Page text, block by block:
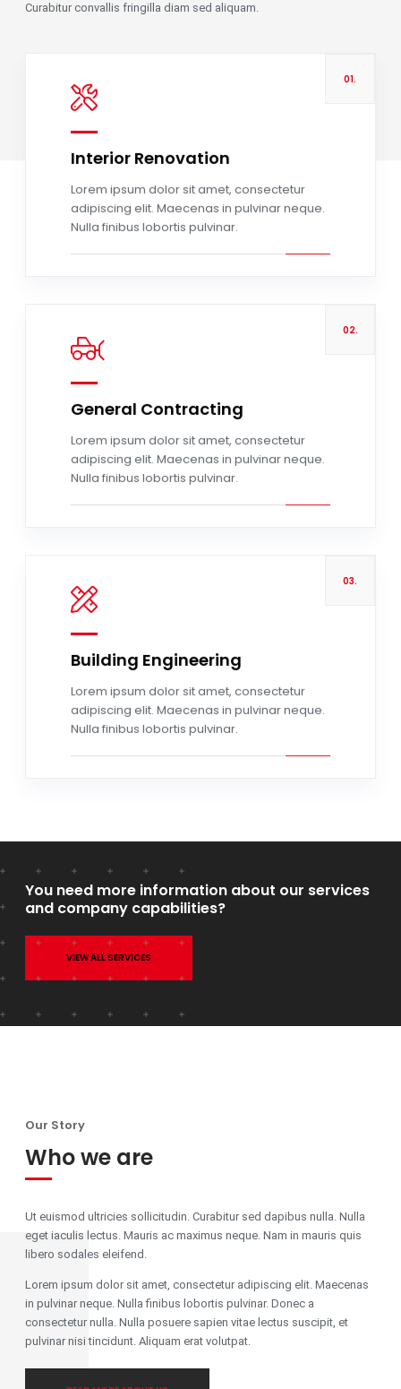
Curabitur convallis fringilla diam sed aliquam.
Interior Renovation
Lorem ipsum dolor sit amet, consectetur
adipiscing elit. Maecenas in pulvinar neque.
Nulla finibus lobortis pulvinar.
01.
Read more
General Contracting
Lorem ipsum dolor sit amet, consectetur
adipiscing elit. Maecenas in pulvinar neque.
Nulla finibus lobortis pulvinar.
02.
Read more
Building Engineering
Lorem ipsum dolor sit amet, consectetur
adipiscing elit. Maecenas in pulvinar neque.
Nulla finibus lobortis pulvinar.
03.
Read more
You need more information about our services
and company capabilities?
VIEW ALL SERVICES
Our Story
Who we are
Ut euismod ultricies sollicitudin. Curabitur sed dapibus nulla. Nulla
eget iaculis lectus. Mauris ac maximus neque. Nam in mauris quis
libero sodales eleifend.
Lorem ipsum dolor sit amet, consectetur adipiscing elit. Maecenas
in pulvinar neque. Nulla finibus lobortis pulvinar. Donec a
consectetur nulla. Nulla posuere sapien vitae lectus suscipit, et
pulvinar nisi tincidunt. Aliquam erat volutpat.